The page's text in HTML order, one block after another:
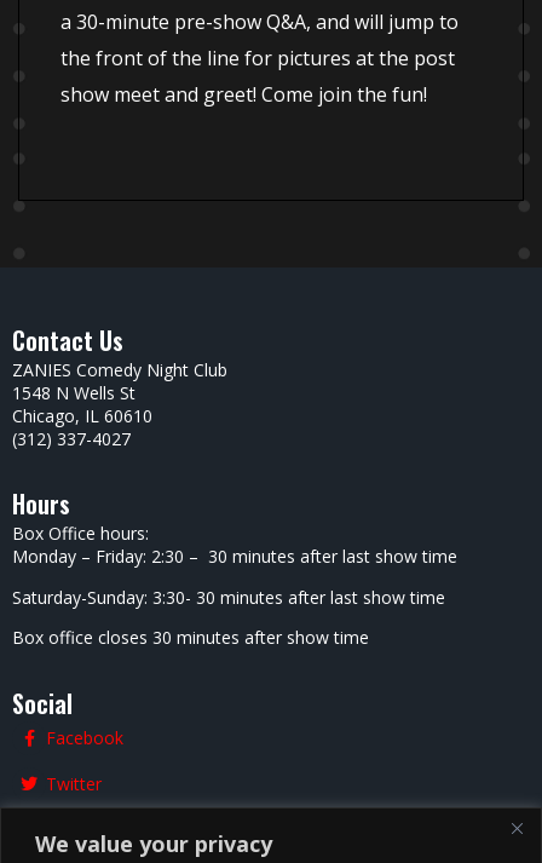
We value your privacy
a 30-minute pre-show Q&A, and will jump to
the front of the line for pictures at the post
show meet and greet! Come join the fun!
Contact Us
ZANIES Comedy Night Club
1548 N Wells St
Chicago, IL 60610
(312) 337-4027
Hours
Box Office hours:
Monday – Friday: 2:30 – 30 minutes after last show time
Saturday-Sunday: 3:30- 30 minutes after last show time
Box office closes 30 minutes after show time
Social
Facebook
Twitter